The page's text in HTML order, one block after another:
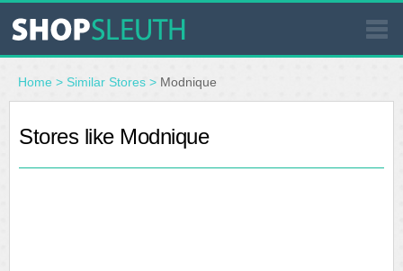
SIMILAR STORES
WHERE TO BUY
Home > Similar Stores > Modnique
Stores like Modnique